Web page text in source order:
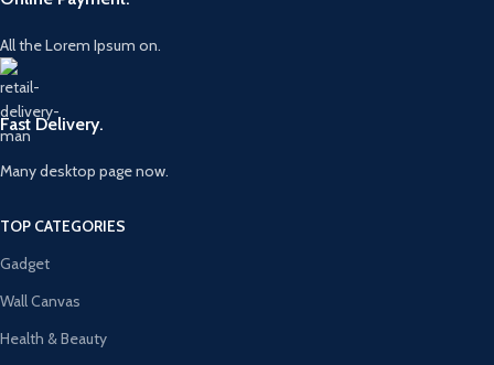
All the Lorem Ipsum on.
Fast Delivery.
Many desktop page now.
TOP CATEGORIES
Gadget
Wall Canvas
Health & Beauty